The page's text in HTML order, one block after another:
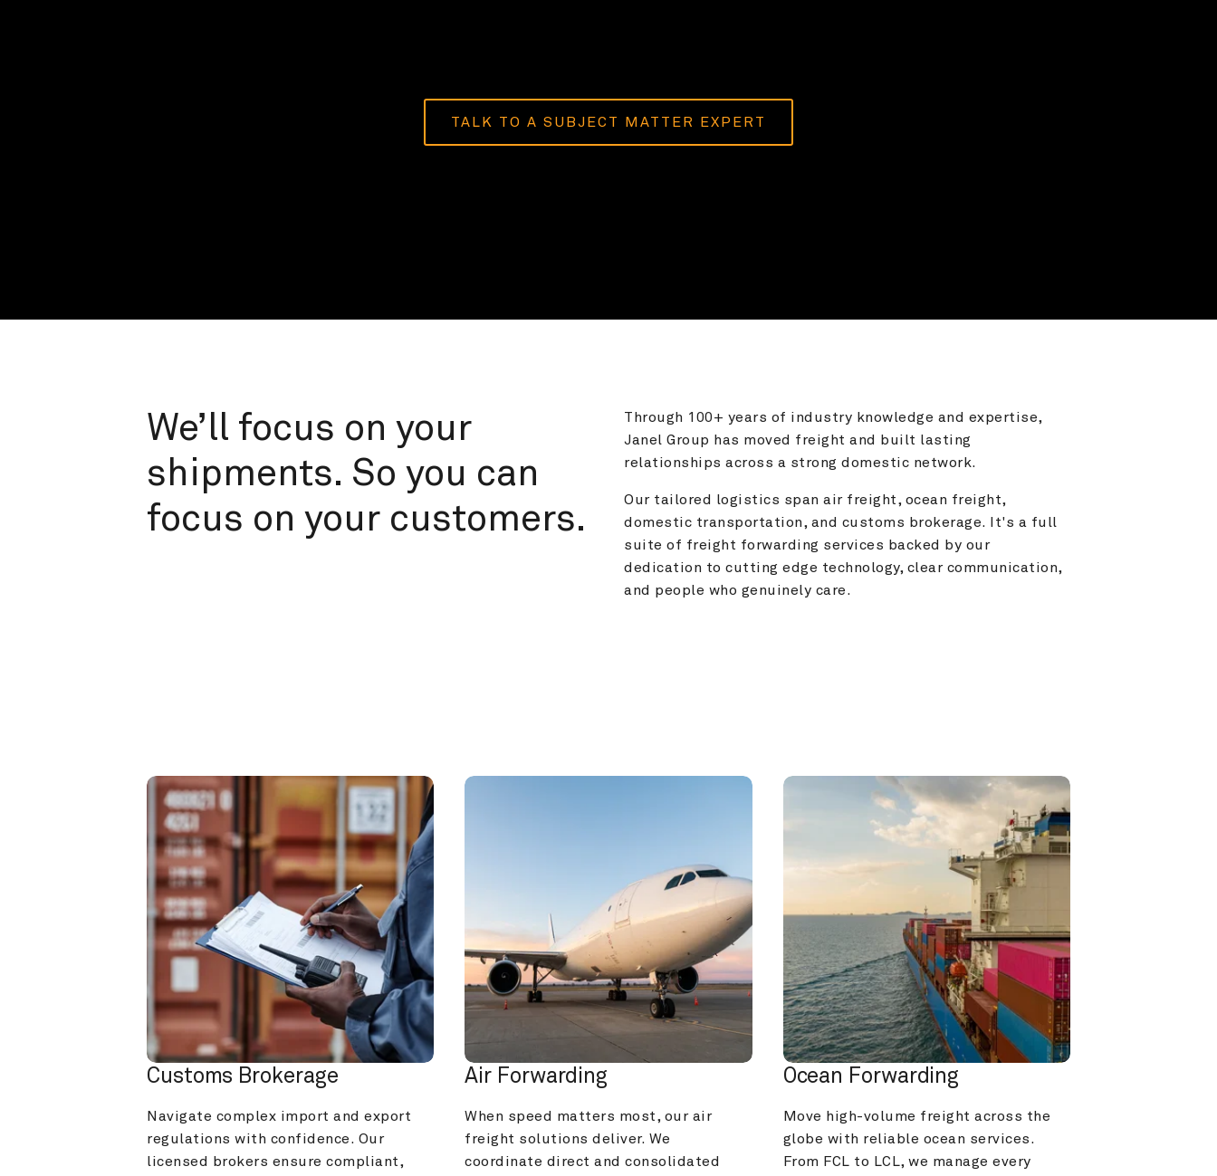
TALK TO A SUBJECT MATTER EXPERT
We’ll focus on your
shipments. So you can
focus on your customers.
Through 100+ years of industry knowledge and expertise,
Janel Group has moved freight and built lasting
relationships across a strong domestic network.
Our tailored logistics span air freight, ocean freight,
domestic transportation, and customs brokerage. It's a full
suite of freight forwarding services backed by our
dedication to cutting edge technology, clear communication,
and people who genuinely care.
Customs Brokerage
Navigate complex import and export
regulations with confidence. Our
licensed brokers ensure compliant,
Air Forwarding
When speed matters most, our air
freight solutions deliver. We
coordinate direct and consolidated
Ocean Forwarding
Move high-volume freight across the
globe with reliable ocean services.
From FCL to LCL, we manage every